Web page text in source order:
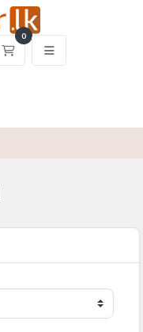
0
Shopping Cart